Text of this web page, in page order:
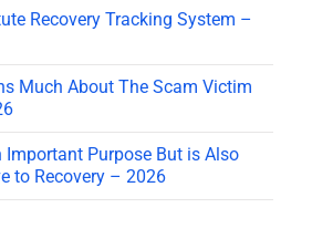
Recovery Tracking System –
Much About The Scam Victim
Important Purpose But is Also
to Recovery – 2026